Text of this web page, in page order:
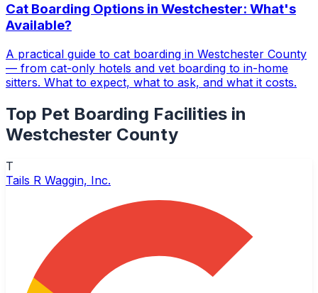
Cat Boarding Options in Westchester: What's
Available?
A practical guide to cat boarding in Westchester County
— from cat-only hotels and vet boarding to in-home
sitters. What to expect, what to ask, and what it costs.
Top Pet Boarding Facilities in
Westchester County
T
Tails R Waggin, Inc.